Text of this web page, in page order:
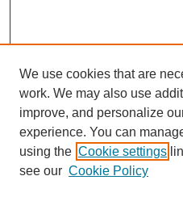
We use cookies that are
work. We may also use
improve, and personalize
experience. You can
using the Cookie settings
see our Cookie Policy